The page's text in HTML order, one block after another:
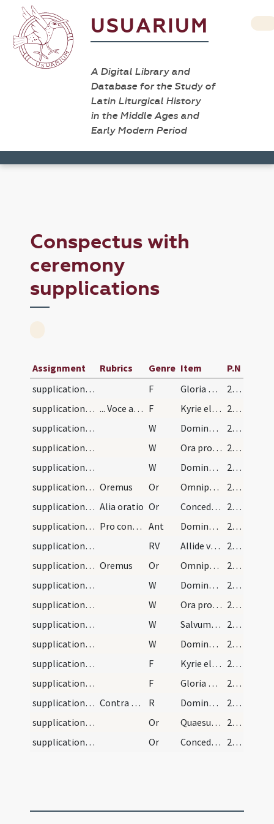
USUARIUM
A Digital Library and
Database for the Study of
Latin Liturgical History
in the Middle Ages and
Early Modern Period
Conspectus with
ceremony
supplications
Assignment Rubrics Genre Item
P.N
supplications/pro conversione haereticorum/1
F Gloria Patri
272
supplications/pro conversione haereticorum/2
... Voce alta. Dictoque cum silentio dicitur vers… F Kyrie eleison ... Pater noster ... Et ne nos
272
supplications/pro conversione haereticorum/1
W Domine non secundum peccata
272
supplications/pro conversione haereticorum/2
W Ora pro nobis sancta Dei Genitrix
272
supplications/pro conversione haereticorum/3
W Dominus vobiscum
272
supplications/pro conversione haereticorum/1 Oremus Or Omnipotens sempiterne Deus qui salvas omnes et neminem ... redeant unitatem.
272
supplications/pro conversione haereticorum/2 Alia oratio Or Concede nos famulos tuos quaesumus Domine Deus perpetua mentis et corporis sanitate ... perfrui laetitia.
272
supplications/pro conversione haereticorum
Pro conversione haereticorum. Antiphona Ant Domine Deus qui conteris bella ab initio
272
supplications/contra paganos
RV Allide virtutum eorum in virtute tua
274
supplications/contra paganos/3 Oremus Or Omnipotens sempiterne Deus in cuius manu ... dexterae tuae virtute prosterne.
274
supplications/contra paganos/7
W Dominus vobiscum
274
supplications/contra paganos/6
W Ora pro nobis sancta Dei Genitrix
274
supplications/contra paganos/5
W Salvum fac servum tuum
274
supplications/contra paganos/4
W Domine non secundum peccata
274
supplications/contra paganos/4
F Kyrie eleison ... Pater noster ... Et ne nos
274
supplications/contra paganos/3
F Gloria Patri
274
supplications/contra paganos
Contra paganos responsorium R Domine Deus qui conteris bella ab initio
274
supplications/contra paganos/4
Or Quaesumus omnipotens Deus ut famulus tuus N. rex noster qui tua miseratione ... valeat pervenire.
275
supplications/contra paganos/5
Or Concede nos famulos tuos quaesumus Domine Deus perpetua mentis et corporis sanitate ... perfrui laetitia. 275